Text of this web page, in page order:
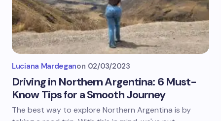
Luciana Mardeganon 02/03/2023
Driving in Northern Argentina: 6 Must-
Know Tips for a Smooth Journey
The best way to explore Northern Argentina is by